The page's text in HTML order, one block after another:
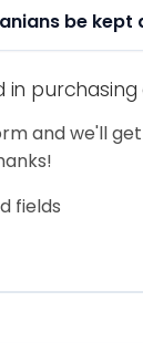
be kept
in purchasing
and we'll
fields